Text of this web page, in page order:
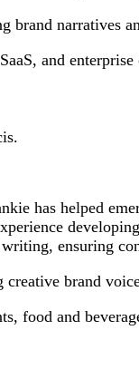
brand narratives
and
has helped
ensuring
creative brand
food and